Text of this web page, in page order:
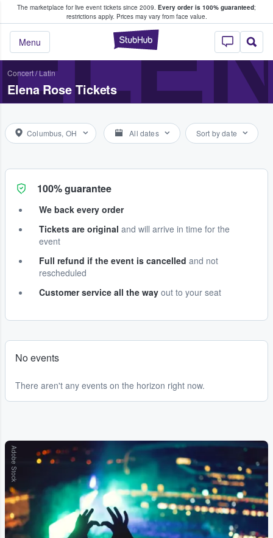
The marketplace for live event tickets since 2009. Every order is 100% guaranteed;
restrictions apply. Prices may vary from face value.
StubHub –
Menu
Fans Buy & Sell Tickets
Concert/Latin
Elena Rose Tickets
Columbus, OH All dates Sort by date
100% guarantee
We back every order
Tickets are original and will arrive in time for the
event
Full refund if the event is cancelled and not
rescheduled
Customer service all the way out to your seat
No events
There aren't any events on the horizon right now.
Adobe Stock